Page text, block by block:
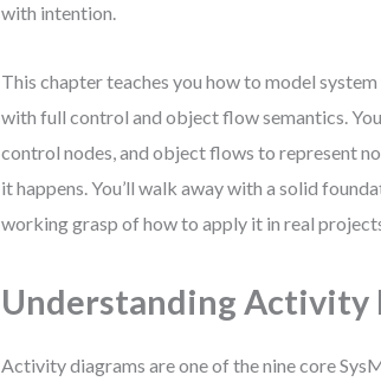
with intention.
This chapter teaches you how to model
with full control and object flow semantics.
control nodes, and object flows to represent
it happens. You’ll walk away with a solid
working grasp of how to apply it in real
Understanding Activity
Activity diagrams are one of the nine core